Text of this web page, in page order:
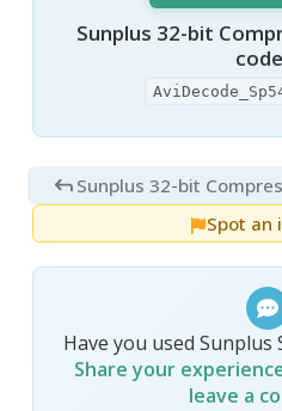
Sunplus 32-bit
Spot an
Have you used Sunplus
Share your
leave a